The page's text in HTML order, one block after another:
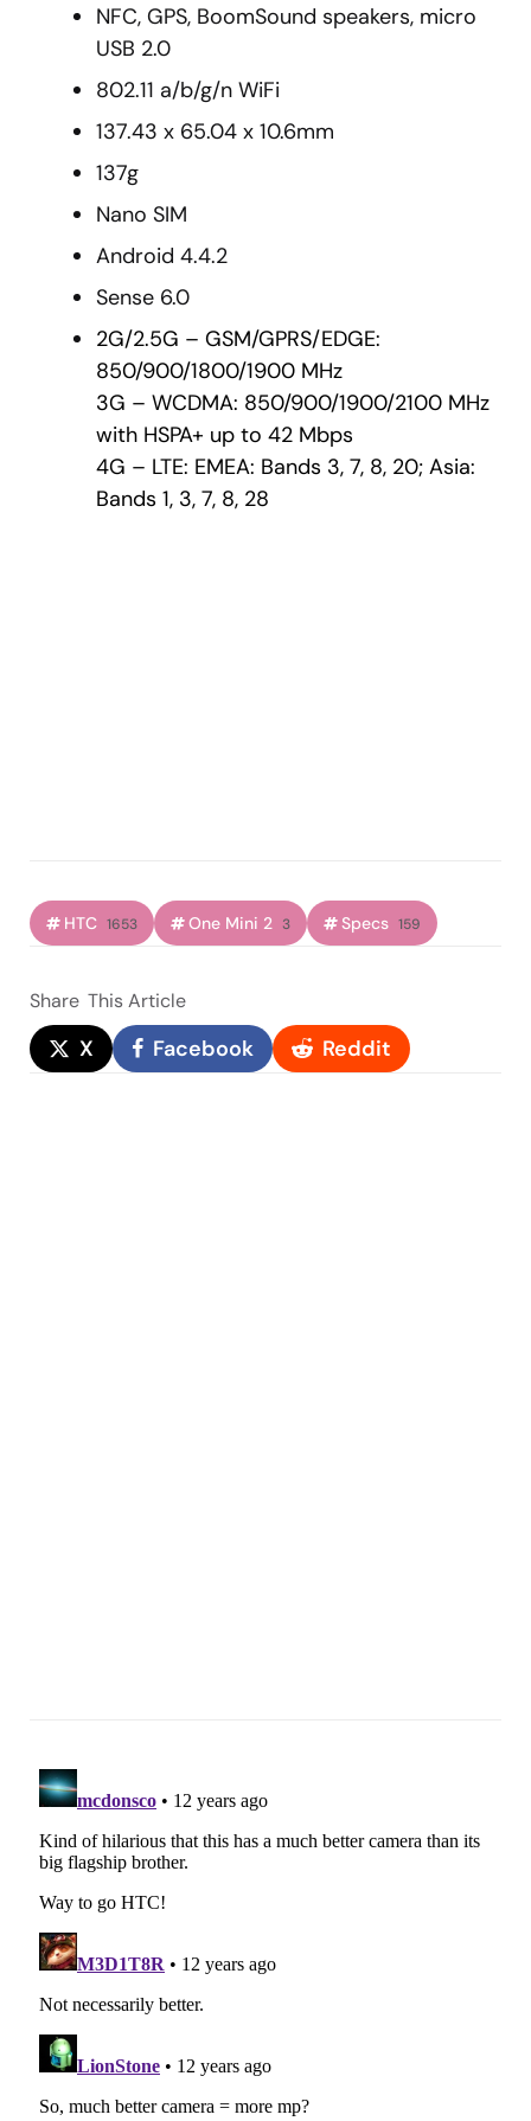
NFC, GPS, BoomSound speakers, micro
USB 2.0
802.11 a/b/g/n WiFi
137.43 x 65.04 x 10.6mm
137g
Nano SIM
Android 4.4.2
Sense 6.0
2G/2.5G – GSM/GPRS/EDGE:
850/900/1800/1900 MHz
3G – WCDMA: 850/900/1900/2100 MHz
with HSPA+ up to 42 Mbps
4G – LTE: EMEA: Bands 3, 7, 8, 20; Asia:
Bands 1, 3, 7, 8, 28
HTC 1653 One Mini 2 3 Specs 159
Share This Article
X Facebook Reddit